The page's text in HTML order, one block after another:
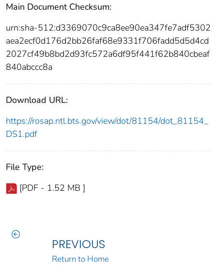
Main Document Checksum:
urn:sha-512:d3369070c9ca8ee90ea347fe7adf5302
aea2ecf0d176d2bb26faf68e9331f706fadd5d5d4cd
2027cf49b8bd2d93fc572a6df95f441f62b840cbeaf
840abccc8a
Download URL:
https://rosap.ntl.bts.gov/view/dot/81154/dot_81154_
DS1.pdf
File Type:
[PDF - 1.52 MB ]
PREVIOUS
Return to Home